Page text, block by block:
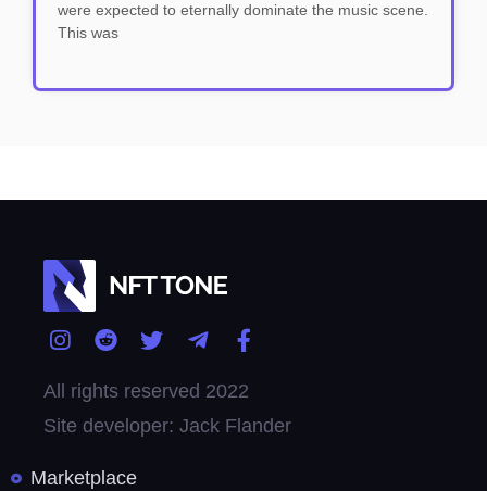
were expected to eternally dominate the music scene.
This was
All rights reserved 2022
Site developer: Jack Flander
Marketplace